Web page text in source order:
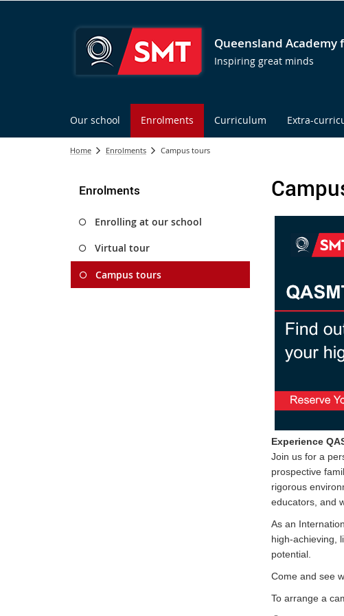
Queensland Academy
Inspiring great minds
Our school Enrolments Curriculum Extra-
Home Enrolments Campus tours
Enrolments
Enrolling at our school
Virtual tour
Campus tours
Experience
Join us for a
prospective
rigorous
educators, and
As an
high-achieving,
potential.
Come and see
To arrange a